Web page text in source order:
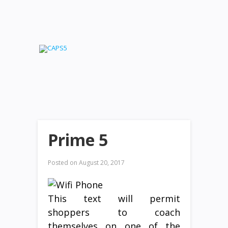
Prime 5
Posted on August 20, 2017
This text will permit
shoppers to coach